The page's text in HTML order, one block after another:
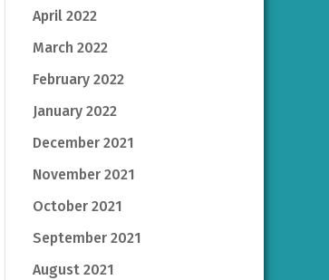
April 2022
March 2022
February 2022
January 2022
December 2021
November 2021
October 2021
September 2021
August 2021